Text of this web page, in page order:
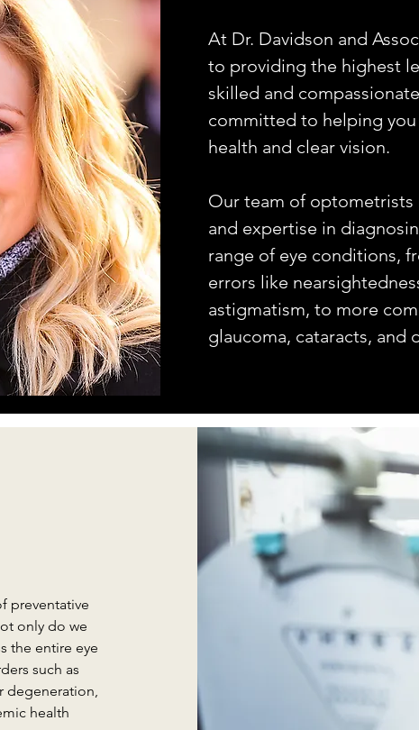
At Dr. Davidson and
to providing the highest
skilled and
committed to helping
health and clear vision.
Our team of optometrists
and expertise in
range of eye conditions,
errors like
astigmatism, to more
glaucoma, cataracts, and
preventative
only do we
the entire eye
such as
degeneration,
health